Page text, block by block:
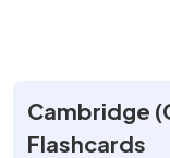
Cambridge
Flashcards